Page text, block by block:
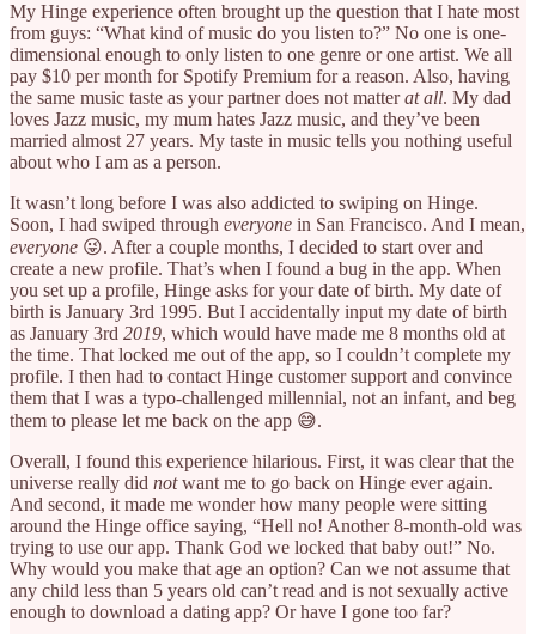
My Hinge experience often brought up the question that I hate most
from guys: “What kind of music do you listen to?” No one is one-
dimensional enough to only listen to one genre or one artist. We all
pay $10 per month for Spotify Premium for a reason. Also, having
the same music taste as your partner does not matterat all. My dad
loves Jazz music, my mum hates Jazz music, and they’ve been
married almost 27 years. My taste in music tells you nothing useful
about who I am as a person.
It wasn’t long before I was also addicted to swiping on Hinge.
Soon, I had swiped through everyone in San Francisco. And I mean,
everyone 😜. After a couple months, I decided to start over and
create a new profile. That’s when I found a bug in the app. When
you set up a profile, Hinge asks for your date of birth. My date of
birth is January 3rd 1995. But I accidentally input my date of birth
as January 3rd 2019, which would have made me 8 months old at
the time. That locked me out of the app, so I couldn’t complete my
profile. I then had to contact Hinge customer support and convince
them that I was a typo-challenged millennial, not an infant, and beg
them to please let me back on the app 😅.
Overall, I found this experience hilarious. First, it was clear that the
universe really did notwant me to go back on Hinge ever again.
And second, it made me wonder how many people were sitting
around the Hinge office saying, “Hell no! Another 8-month-old was
trying to use our app. Thank God we locked that baby out!” No.
Why would you make that age an option? Can we not assume that
any child less than 5 years old can’t read and is not sexually active
enough to download a dating app? Or have I gone too far?